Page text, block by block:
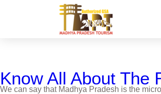
Know All About The
We can say that Madhya Pradesh is the